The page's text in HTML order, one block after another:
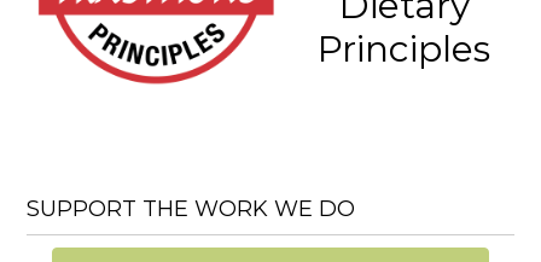
Principles
SUPPORT THE WORK WE DO